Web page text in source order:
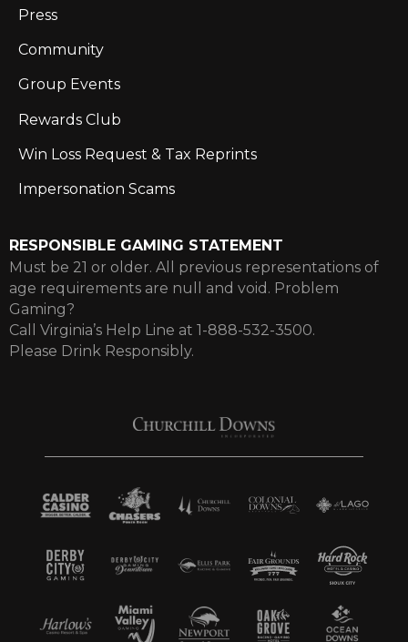
Press
Community
Group Events
Rewards Club
Win Loss Request & Tax Reprints
Impersonation Scams
RESPONSIBLE GAMING STATEMENT
Must be 21 or older. All previous representations of
age requirements are null and void. Problem
Gaming?
Call Virginia’s Help Line at 1-888-532-3500.
Please Drink Responsibly.